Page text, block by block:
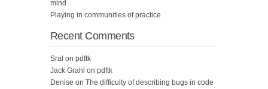
mind
Playing in communities of practice
Recent Comments
Sral on pdftk
Jack Grahl on pdftk
Denise on The difficulty of describing bugs in code